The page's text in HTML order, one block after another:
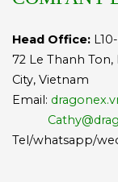
Head Office:
72 Le Thanh
City, Vietnam
Email:
Tel/whatsapp/